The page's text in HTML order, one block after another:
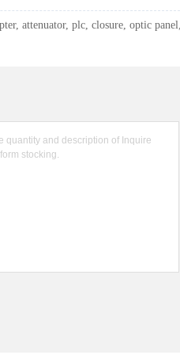
attenuator, plc, closure, optic